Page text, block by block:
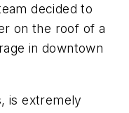
decided to
on the roof of a
in downtown
is extremely